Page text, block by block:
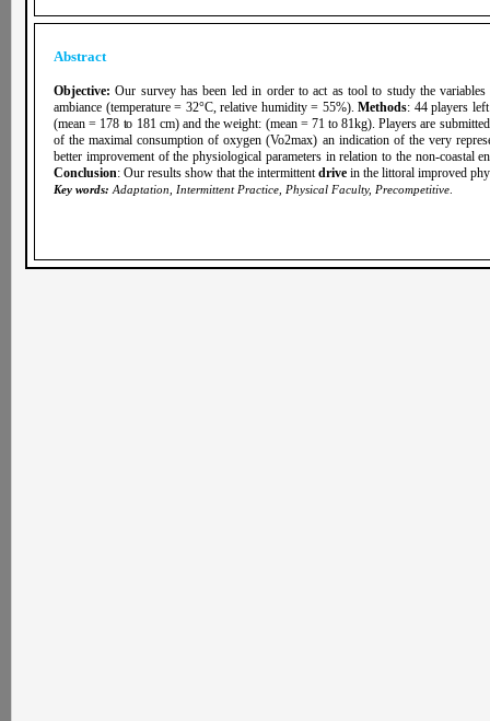
Abstract
Objective:Our survey has been led in order to act as tool to study the
ambiance (temperature = 32°C, relative humidity = 55%).Methods: 44 players
(mean = 178 to 181 cm) and the weight: (mean = 71 to 81kg). Players are
of the maximal consumption of oxygen (Vo2max) an indication of the very
better improvement of the physiological parameters in relation to the non-coastal
Conclusion: Our results show that the intermittent drive in the littoral improved
Key words: Adaptation, Intermittent Practice, Physical Faculty, Precompetitive